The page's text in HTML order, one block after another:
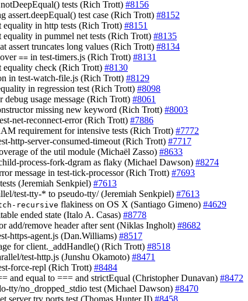
tests (Rich Trott) #8156
assert.deepEqual() test case (Rich Trott) #8152
equality in http tests (Rich Trott) #8151
equality in pummel net tests (Rich Trott) #8135
assert truncates long values (Rich Trott) #8134
over == in test-timers.js (Rich Trott) #8131
equality check (Rich Trott) #8130
in test-watch-file.js (Rich Trott) #8129
in regression test (Rich Trott) #8098
debug usage message (Rich Trott) #8061
missing new keyword (Rich Trott) #8003
net-reconnect-error (Rich Trott) #7886
requirement for intensive tests (Rich Trott) #7772
http-server-consumed-timeout (Rich Trott) #7717
of the util module (Michaël Zasso) #8633
process-fork-dgram as flaky (Michael Dawson) #8274
message in test-tick-processor (Rich Trott) #7693
(Jeremiah Senkpiel) #7613
test-tty-* to pseudo-tty/ (Jeremiah Senkpiel) #7613
recursive flakiness on OS X (Santiago Gimeno) #4629
ended state (Italo A. Casas) #8778
add/remove header after sent (Niklas Ingholt) #8682
https-agent.js (Dan.Williams) #8517
for client._addHandle() (Rich Trott) #8518
test-http.js (Junshu Okamoto) #8471
force-repl (Rich Trott) #8484
and equal to === and strictEqual (Christopher Dunavan) #8472
tty/no_dropped_stdio test (Michael Dawson) #8470
server try ports test (Thomas Hunter II) #8458